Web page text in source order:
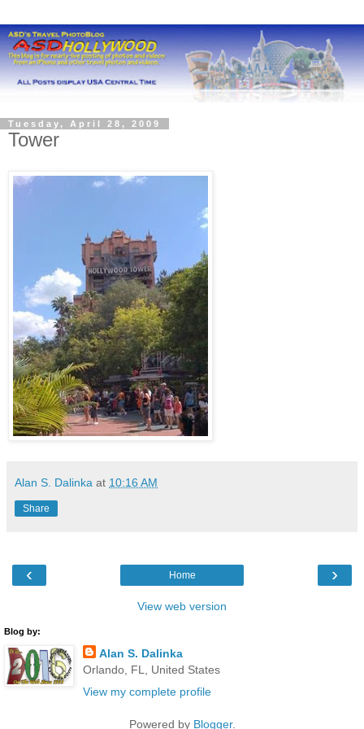
Tuesday, April 28, 2009
Tower
Alan S. Dalinka at 10:16 AM
Share
‹ ›
Home
View web version
Blog by:
Alan S. Dalinka
Orlando, FL, United States
View my complete profile
Powered by Blogger.